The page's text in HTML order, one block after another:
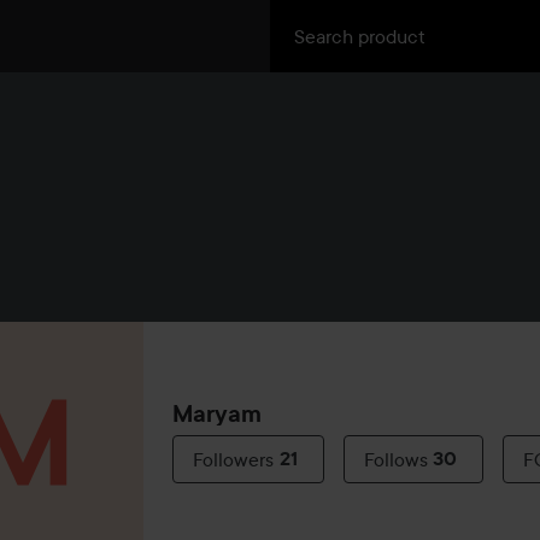
Maryam
Followers 21 Follows 30